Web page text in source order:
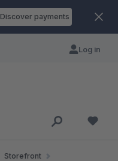
Discover payments
Log in
Storefront